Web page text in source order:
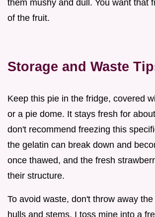
them mushy and dull. You want that
of the fruit.
Storage and Waste
Keep this pie in the fridge, covered
or a pie dome. It stays fresh for
don't recommend freezing this
the gelatin can break down and
once thawed, and the fresh
their structure.
To avoid waste, don't throw away
hulls and stems. I toss mine into a